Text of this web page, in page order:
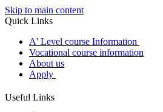
Skip to main content
Quick Links
A' Level course Information
Vocational course information
About us
Apply
Useful Links